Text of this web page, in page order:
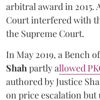
arbitral award in 2015.
Court interfered with
the Supreme Court.
In May 2019, a Bench
Shahpartly allowed
authored by Justice
on price escalation but